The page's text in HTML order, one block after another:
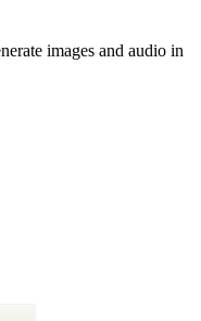
images and audio in